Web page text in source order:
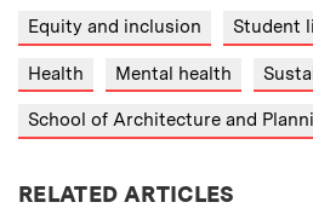
Equity and inclusion Student
Health Mental health
School of Architecture and
RELATED ARTICLES